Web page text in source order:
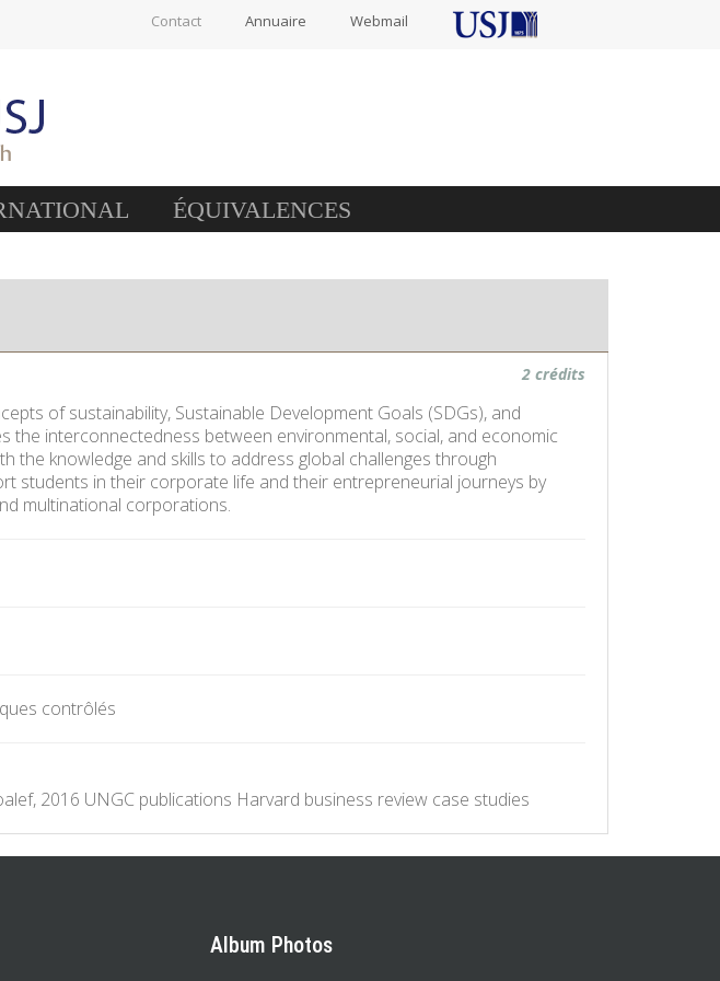
Contact Annuaire Webmail
ÉQUIVALENCES
2 crédits
of sustainability, Sustainable Development Goals (SDGs), and
the interconnectedness between environmental, social, and economic
the knowledge and skills to address global challenges through
students in their corporate life and their entrepreneurial journeys by
multinational corporations.
contrôlés
2016 UNGC publications Harvard business review case studies
Album Photos